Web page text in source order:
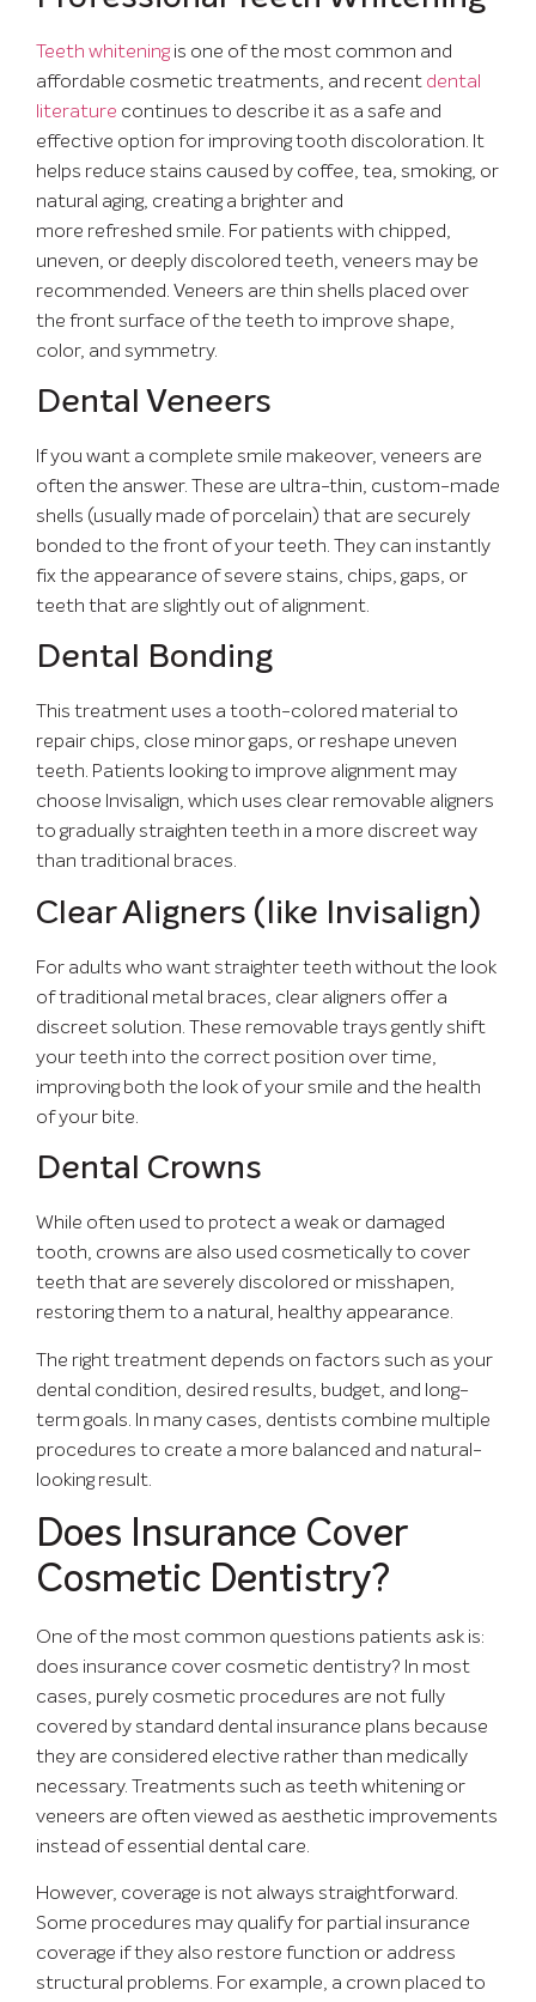
Teeth whiteningis one of the most common and
affordable cosmetic treatments, and recent dental
literature continues to describe it as a safe and
effective option for improving tooth discoloration. It
helps reduce stains caused by coffee, tea, smoking, or
natural aging, creating a brighter and
more refreshed smile. For patients with chipped,
uneven, or deeply discolored teeth, veneers may be
recommended. Veneers are thin shells placed over
the front surface of the teeth to improve shape,
color, and symmetry.
Dental Veneers
If you want a complete smile makeover, veneers are
often the answer. These are ultra-thin, custom-made
shells (usually made of porcelain) that are securely
bonded to the front of your teeth. They can instantly
fix the appearance of severe stains, chips, gaps, or
teeth that are slightly out of alignment.
Dental Bonding
This treatment uses a tooth-colored material to
repair chips, close minor gaps, or reshape uneven
teeth. Patients looking to improve alignment may
choose Invisalign, which uses clear removable aligners
to gradually straighten teeth in a more discreet way
than traditional braces.
Clear Aligners (like Invisalign)
For adults who want straighter teeth without the look
of traditional metal braces, clear aligners offer a
discreet solution. These removable trays gently shift
your teeth into the correct position over time,
improving both the look of your smile and the health
of your bite.
Dental Crowns
While often used to protect a weak or damaged
tooth, crowns are also used cosmetically to cover
teeth that are severely discolored or misshapen,
restoring them to a natural, healthy appearance.
The right treatment depends on factors such as your
dental condition, desired results, budget, and long-
term goals. In many cases, dentists combine multiple
procedures to create a more balanced and natural-
looking result.
Does Insurance Cover
Cosmetic Dentistry?
One of the most common questions patients ask is:
does insurance cover cosmetic dentistry? In most
cases, purely cosmetic procedures are not fully
covered by standard dental insurance plans because
they are considered elective rather than medically
necessary. Treatments such as teeth whitening or
veneers are often viewed as aesthetic improvements
instead of essential dental care.
However, coverage is not always straightforward.
Some procedures may qualify for partial insurance
coverage if they also restore function or address
structural problems. For example, a crown placed to